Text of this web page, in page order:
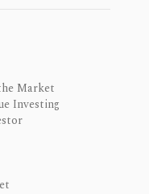
Market
Investing